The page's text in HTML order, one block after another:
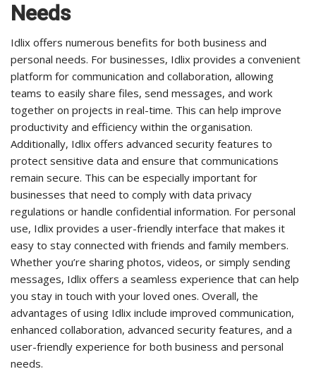
Needs
Idlix offers numerous benefits for both business and
personal needs. For businesses, Idlix provides a convenient
platform for communication and collaboration, allowing
teams to easily share files, send messages, and work
together on projects in real-time. This can help improve
productivity and efficiency within the organisation.
Additionally, Idlix offers advanced security features to
protect sensitive data and ensure that communications
remain secure. This can be especially important for
businesses that need to comply with data privacy
regulations or handle confidential information. For personal
use, Idlix provides a user-friendly interface that makes it
easy to stay connected with friends and family members.
Whether you’re sharing photos, videos, or simply sending
messages, Idlix offers a seamless experience that can help
you stay in touch with your loved ones. Overall, the
advantages of using Idlix include improved communication,
enhanced collaboration, advanced security features, and a
user-friendly experience for both business and personal
needs.